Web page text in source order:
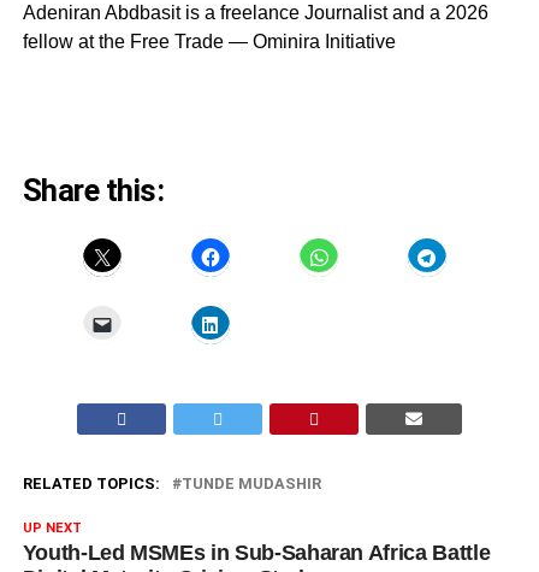
Adeniran Abdbasit is a freelance Journalist and a 2026
fellow at the Free Trade — Ominira Initiative
Share this:
RELATED TOPICS: TUNDE MUDASHIR
UP NEXT
Youth-Led MSMEs in Sub-Saharan Africa Battle